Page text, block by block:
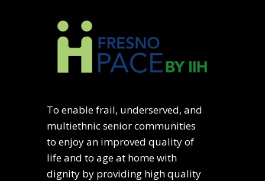
To enable frail, underserved, and
multiethnic senior communities
to enjoy an improved quality of
life and to age at home with
dignity by providing high quality